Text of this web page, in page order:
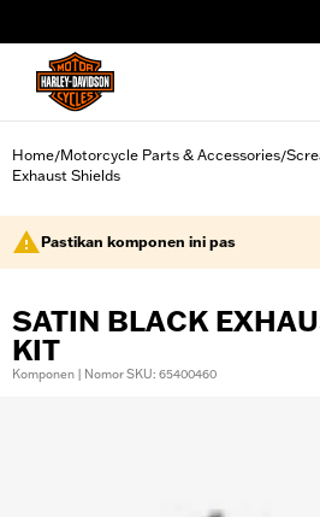
Home/Motorcycle Parts & Accessories/
Exhaust Shields
Pastikan komponen ini pas
SATIN BLACK
KIT
Komponen | Nomor SKU: 65400460